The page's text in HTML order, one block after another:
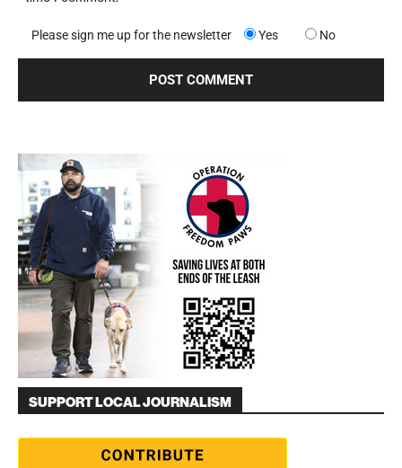
Please sign me up for the newsletter Yes No
SUPPORT LOCAL JOURNALISM